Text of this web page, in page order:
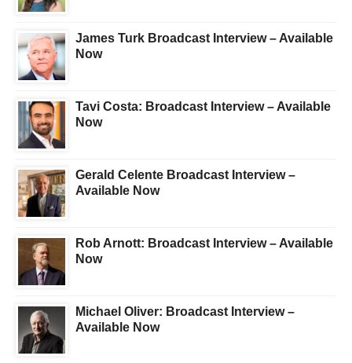
James Turk Broadcast Interview – Available
Now
Tavi Costa: Broadcast Interview – Available
Now
Gerald Celente Broadcast Interview –
Available Now
Rob Arnott: Broadcast Interview – Available
Now
Michael Oliver: Broadcast Interview –
Available Now